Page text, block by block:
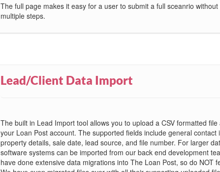
The full page makes it easy for a user to submit a full sceanrio
multiple steps.
Lead/Client Data Import
The built in Lead Import tool allows you to upload a CSV formatted
your Loan Post account. The supported fields include general contact
property details, sale date, lead source, and file number. For larger
software systems can be imported from our back end development
have done extensive data migrations into The Loan Post, so do NOT